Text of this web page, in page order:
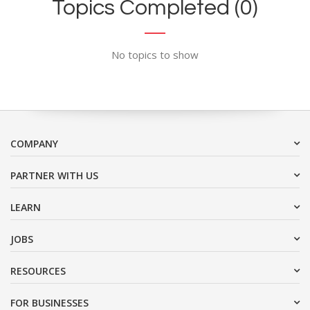
Topics Completed (0)
No topics to show
COMPANY
PARTNER WITH US
LEARN
JOBS
RESOURCES
FOR BUSINESSES